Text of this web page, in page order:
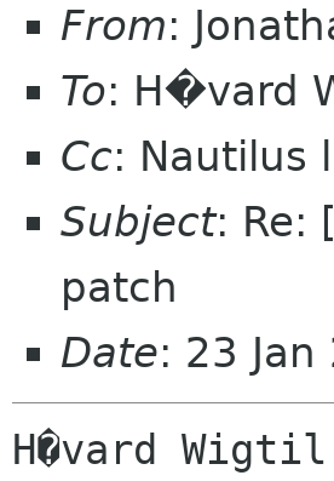
From:
To: H�vard
Cc: Nautilus
Subject: Re:
patch
Date: 23
H�vard